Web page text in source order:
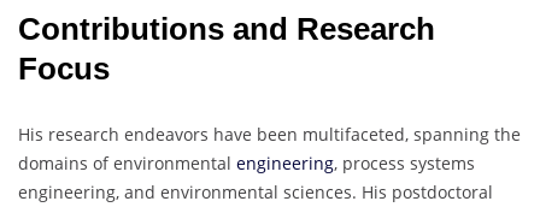
Contributions and Research
Focus
His research endeavors have been multifaceted, spanning the
domains of environmental engineering, process systems
engineering, and environmental sciences. His postdoctoral